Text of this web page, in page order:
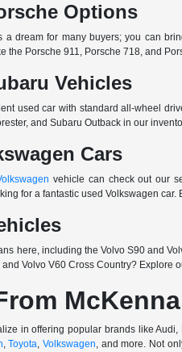
Options
a dream for many buyers; you can
the Porsche 911, Porsche 718, and
Vehicles
used car with standard all-wheel
and Subaru Outback in our
Cars
vehicle can check out our
for a fantastic used Volkswagen
here, including the Volvo S90 and
Volvo V60 Cross Country? Explore
in offering popular brands like Audi,
,Toyota,Volkswagen, and more. Not